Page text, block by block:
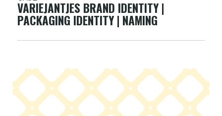
VARIEJANTJES BRAND IDENTITY |
PACKAGING IDENTITY | NAMING